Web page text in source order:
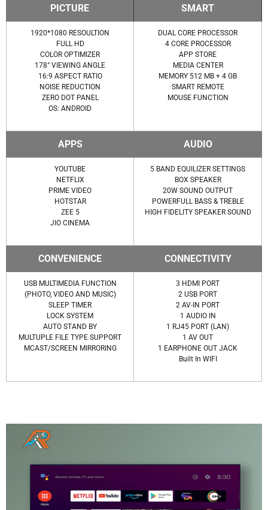
PICTURE SMART
1920*1080 RESOULTION
FULL HD
COLOR OPTIMIZER
178° VIEWING ANGLE
16:9 ASPECT RATIO
NOISE REDUCTION
ZERO DOT PANEL
OS: ANDROID
DUAL CORE PROCESSOR
4 CORE PROCESSOR
APP STORE
MEDIA CENTER
MEMORY 512 MB + 4 GB
SMART REMOTE
MOUSE FUNCTION
APPS AUDIO
YOUTUBE
NETFLIX
PRIME VIDEO
HOTSTAR
ZEE 5
JIO CINEMA
5 BAND EQUILIZER SETTINGS
BOX SPEAKER
20W SOUND OUTPUT
POWERFULL BASS & TREBLE
HIGH FIDELITY SPEAKER SOUND
CONVENIENCE CONNECTIVITY
USB MULTIMEDIA FUNCTION
(PHOTO, VIDEO AND MUSIC)
SLEEP TIMER
LOCK SYSTEM
AUTO STAND BY
MULTUPLE FILE TYPE SUPPORT
MCAST/SCREEN MIRRORING
3 HDMI PORT
2 USB PORT
2 AV-IN PORT
1 AUDIO IN
1 RJ45 PORT (LAN)
1 AV OUT
1 EARPHONE OUT JACK
Built In WIFI